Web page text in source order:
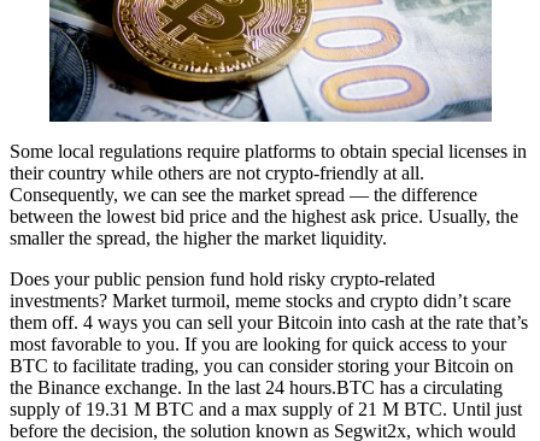
Some local regulations require platforms to obtain special licenses in
their country while others are not crypto-friendly at all.
Consequently, we can see the market spread — the difference
between the lowest bid price and the highest ask price. Usually, the
smaller the spread, the higher the market liquidity.
Does your public pension fund hold risky crypto-related
investments? Market turmoil, meme stocks and crypto didn’t scare
them off. 4 ways you can sell your Bitcoin into cash at the rate that’s
most favorable to you. If you are looking for quick access to your
BTC to facilitate trading, you can consider storing your Bitcoin on
the Binance exchange. In the last 24 hours.BTC has a circulating
supply of 19.31 M BTC and a max supply of 21 M BTC. Until just
before the decision, the solution known as Segwit2x, which would